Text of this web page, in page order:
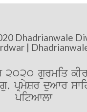
Dhadrianwale
|
2020 gurmiq
pRmySr duAwr
pitAwlw